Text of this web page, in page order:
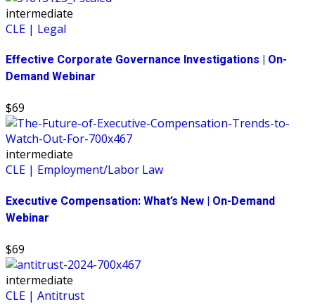
intermediate
CLE | Legal
Effective Corporate Governance Investigations | On-
Demand Webinar
$69
intermediate
CLE | Employment/Labor Law
Executive Compensation: What’s New | On-Demand
Webinar
$69
intermediate
CLE | Antitrust